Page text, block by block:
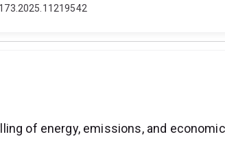
of energy, emissions, and